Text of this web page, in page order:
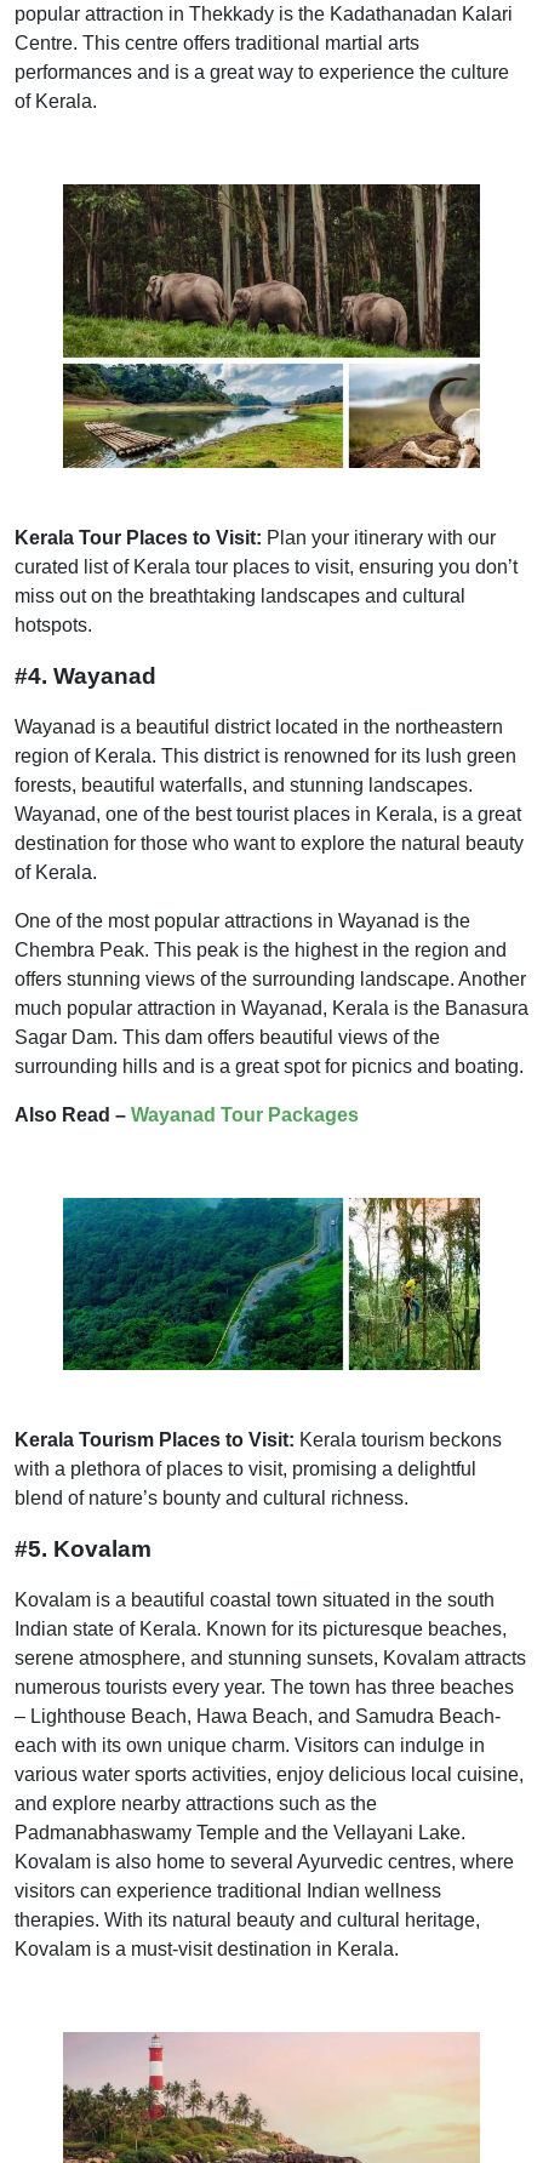
popular attraction in Thekkady is the Kadathanadan Kalari
Centre. This centre offers traditional martial arts
performances and is a great way to experience the culture
of Kerala.
Kerala Tour Places to Visit: Plan your itinerary with our
curated list of Kerala tour places to visit, ensuring you don’t
miss out on the breathtaking landscapes and cultural
hotspots.
#4. Wayanad
Wayanad is a beautiful district located in the northeastern
region of Kerala. This district is renowned for its lush green
forests, beautiful waterfalls, and stunning landscapes.
Wayanad, one of the best tourist places in Kerala, is a great
destination for those who want to explore the natural beauty
of Kerala.
One of the most popular attractions in Wayanad is the
Chembra Peak. This peak is the highest in the region and
offers stunning views of the surrounding landscape. Another
much popular attraction in Wayanad, Kerala is the Banasura
Sagar Dam. This dam offers beautiful views of the
surrounding hills and is a great spot for picnics and boating.
Also Read – Wayanad Tour Packages
Kerala Tourism Places to Visit: Kerala tourism beckons
with a plethora of places to visit, promising a delightful
blend of nature’s bounty and cultural richness.
#5. Kovalam
Kovalam is a beautiful coastal town situated in the south
Indian state of Kerala. Known for its picturesque beaches,
serene atmosphere, and stunning sunsets, Kovalam attracts
numerous tourists every year. The town has three beaches
– Lighthouse Beach, Hawa Beach, and Samudra Beach-
each with its own unique charm. Visitors can indulge in
various water sports activities, enjoy delicious local cuisine,
and explore nearby attractions such as the
Padmanabhaswamy Temple and the Vellayani Lake.
Kovalam is also home to several Ayurvedic centres, where
visitors can experience traditional Indian wellness
therapies. With its natural beauty and cultural heritage,
Kovalam is a must-visit destination in Kerala.